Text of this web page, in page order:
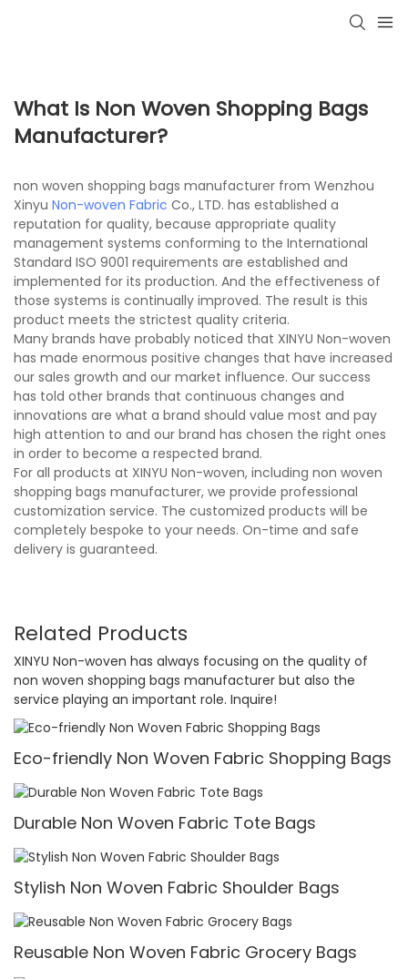
What Is Non Woven Shopping Bags
Manufacturer?
non woven shopping bags manufacturer from Wenzhou
Xinyu Non-woven Fabric Co., LTD. has established a
reputation for quality, because appropriate quality
management systems conforming to the International
Standard ISO 9001 requirements are established and
implemented for its production. And the effectiveness of
those systems is continually improved. The result is this
product meets the strictest quality criteria.
Many brands have probably noticed that XINYU Non-woven
has made enormous positive changes that have increased
our sales growth and our market influence. Our success
has told other brands that continuous changes and
innovations are what a brand should value most and pay
high attention to and our brand has chosen the right ones
in order to become a respected brand.
For all products at XINYU Non-woven, including non woven
shopping bags manufacturer, we provide professional
customization service. The customized products will be
completely bespoke to your needs. On-time and safe
delivery is guaranteed.
Related Products
XINYU Non-woven has always focusing on the quality of
non woven shopping bags manufacturer but also the
service playing an important role. Inquire!
Eco-friendly Non Woven Fabric Shopping Bags
Durable Non Woven Fabric Tote Bags
Stylish Non Woven Fabric Shoulder Bags
Reusable Non Woven Fabric Grocery Bags